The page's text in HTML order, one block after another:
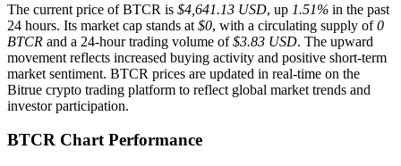
Futures using USDT as the collateral
The current price of BTCR is $4,641.13 USD, up 1.51% in the past
24 hours. Its market cap stands at $0, with a circulating supply of0
BTCR and a 24-hour trading volume of$3.83 USD. The upward
movement reflects increased buying activity and positive short-term
market sentiment. BTCR prices are updated in real-time on the
Bitrue crypto trading platform to reflect global market trends and
investor participation.
BTCR Chart Performance